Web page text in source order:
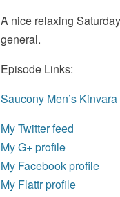
A nice relaxing
general.
Episode Links:
Saucony Men’s
My Twitter feed
My G+ profile
My Facebook profile
My Flattr profile